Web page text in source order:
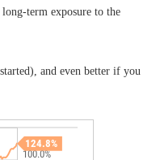
term exposure to the
and even better if you